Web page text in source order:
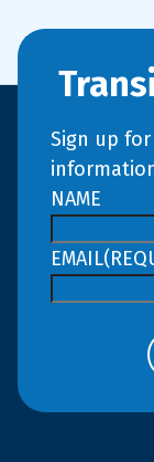
Sign up
NAME
EMAIL